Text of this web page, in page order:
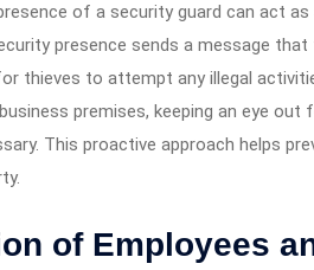
of a security guard can act
presence sends a message
thieves to attempt any illegal
premises, keeping an eye
This proactive approach helps
of Employees